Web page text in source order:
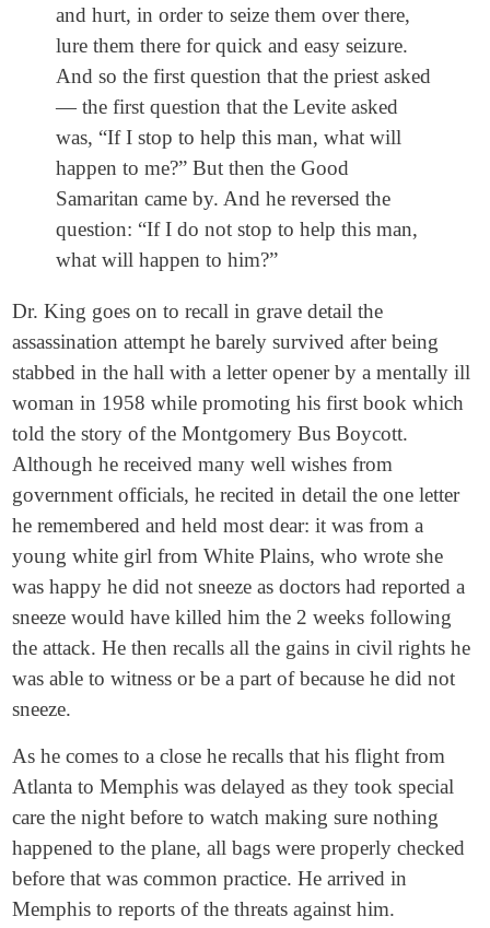
and hurt, in order to seize them over there,
lure them there for quick and easy seizure.
And so the first question that the priest asked
— the first question that the Levite asked
was, “If I stop to help this man, what will
happen to me?” But then the Good
Samaritan came by. And he reversed the
question: “If I do not stop to help this man,
what will happen to him?”
Dr. King goes on to recall in grave detail the
assassination attempt he barely survived after being
stabbed in the hall with a letter opener by a mentally ill
woman in 1958 while promoting his first book which
told the story of the Montgomery Bus Boycott.
Although he received many well wishes from
government officials, he recited in detail the one letter
he remembered and held most dear: it was from a
young white girl from White Plains, who wrote she
was happy he did not sneeze as doctors had reported a
sneeze would have killed him the 2 weeks following
the attack. He then recalls all the gains in civil rights he
was able to witness or be a part of because he did not
sneeze.
As he comes to a close he recalls that his flight from
Atlanta to Memphis was delayed as they took special
care the night before to watch making sure nothing
happened to the plane, all bags were properly checked
before that was common practice. He arrived in
Memphis to reports of the threats against him.